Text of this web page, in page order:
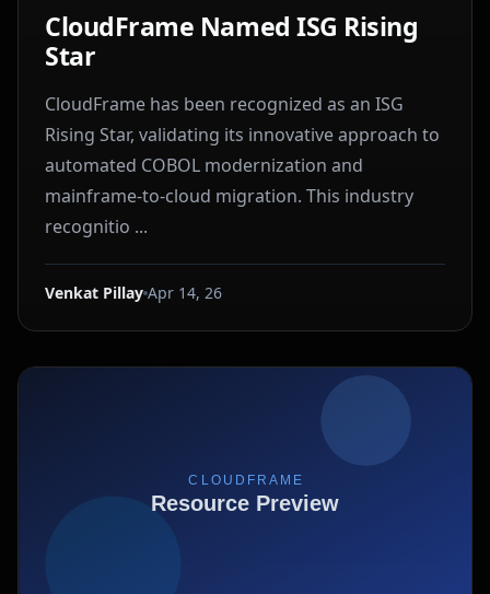
CloudFrame Named ISG Rising
Star
CloudFrame has been recognized as an ISG
Rising Star, validating its innovative approach to
automated COBOL modernization and
mainframe-to-cloud migration. This industry
recognitio ...
Venkat Pillay Apr 14, 26